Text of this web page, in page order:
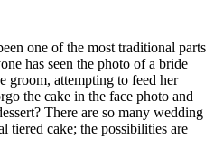
one of the most traditional parts
has seen the photo of a bride
groom, attempting to feed her
the cake in the face photo and
There are so many wedding
tiered cake; the possibilities are